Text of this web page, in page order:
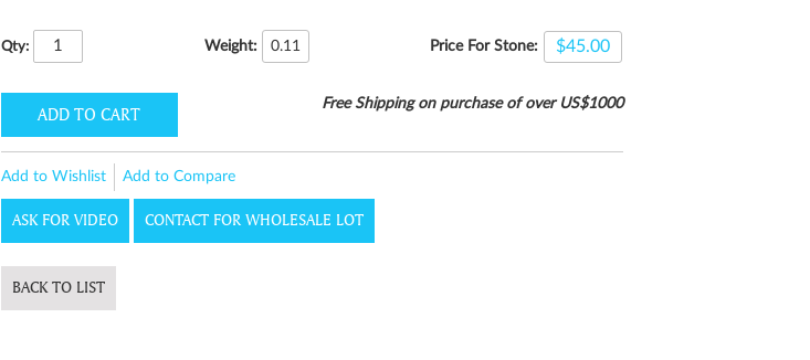
Qty: Weight: 0.11 Price For Stone: $45.00
Free Shipping on purchase of over US$1000
ADD TO CART
Add to Wishlist Add to Compare
ASK FOR VIDEO CONTACT FOR WHOLESALE LOT
BACK TO LIST